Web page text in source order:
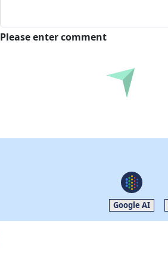
Please enter comment
Submit
Google AI